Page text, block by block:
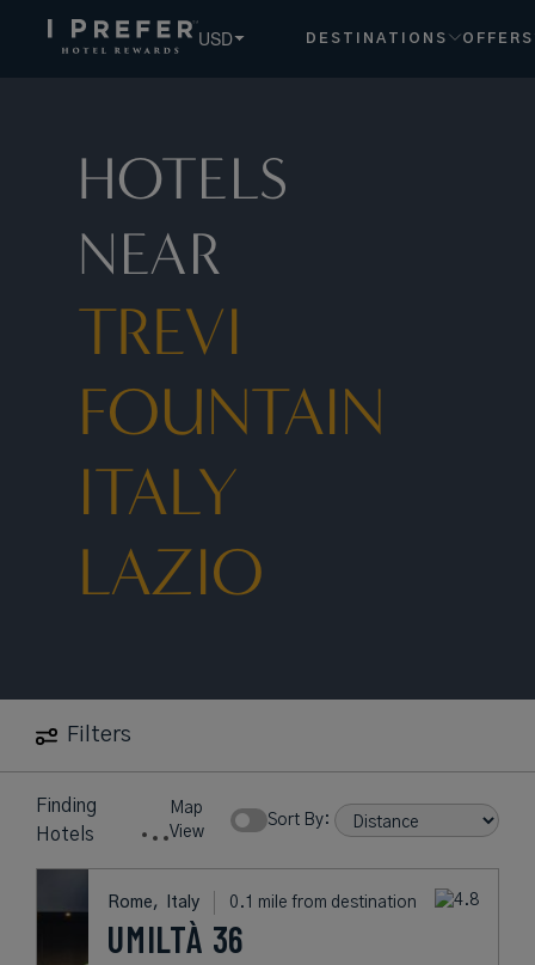
USD DESTINATIONS OFFERS
HOTELS
NEAR
TREVI
FOUNTAIN
ITALY
LAZIO
Filters
Finding
Hotels
Map
View
Sort By:
Rome, Italy 0.1 mile from destination
UMILTÀ 36